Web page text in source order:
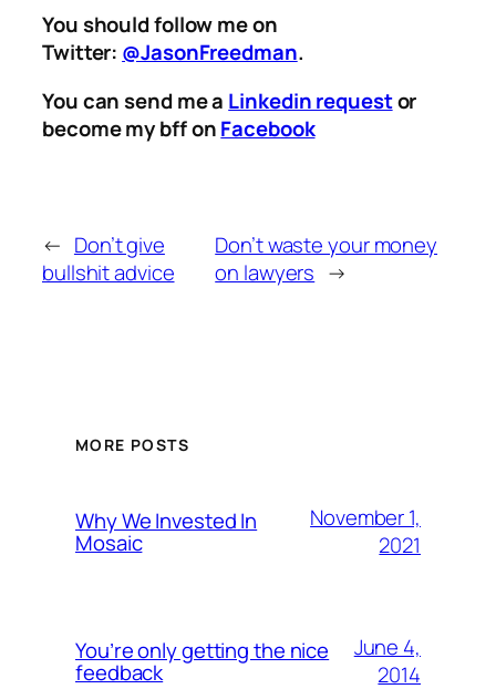
You should follow me on
Twitter: @JasonFreedman.
You can send me a Linkedin requestor
become my bff onFacebook
← Don’t give
bullshit advice
Don’t waste your money
on lawyers →
MORE POSTS
Why We Invested In
Mosaic
November 1,
2021
You’re only getting the nice
feedback
June 4,
2014